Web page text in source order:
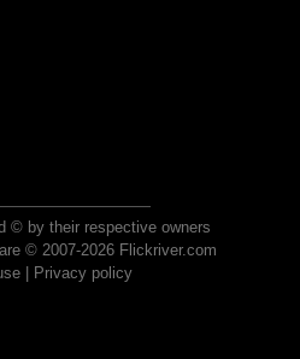
© by their respective owners
© 2007-2026 Flickriver.com
| Privacy policy